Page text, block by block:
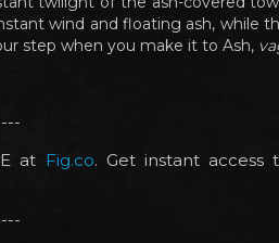
wind and floating ash, while
step when you make it to Ash,
at Fig.co. Get instant